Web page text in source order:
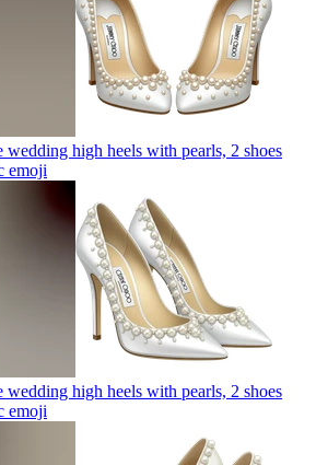
high heels with pearls, 2 shoes
emoji
high heels with pearls, 2 shoes
emoji